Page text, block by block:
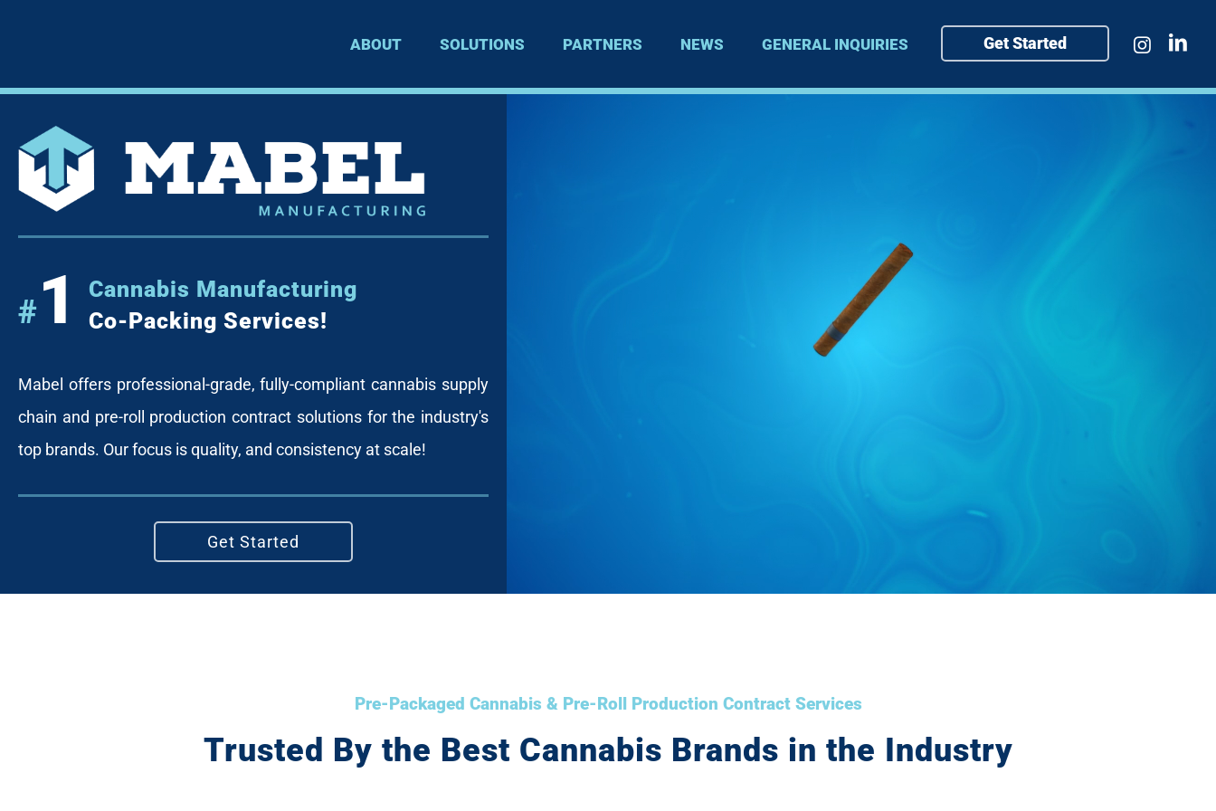
ABOUT SOLUTIONS PARTNERS NEWS GENERAL INQUIRIES Get Started
#1
Cannabis Manufacturing
Co-Packing Services!
Mabel offers professional-grade, fully-compliant cannabis supply
chain and pre-roll production contract solutions for the industry's
top brands. Our focus is quality, and consistency at scale!
Get Started
Pre-Packaged Cannabis & Pre-Roll Production Contract Services
Trusted By the Best Cannabis Brands in the Industry